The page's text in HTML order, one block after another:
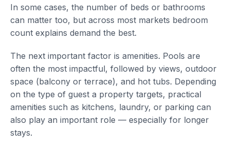
In some cases, the number of beds or bathrooms
can matter too, but across most markets bedroom
count explains demand the best.
The next important factor is amenities. Pools are
often the most impactful, followed by views, outdoor
space (balcony or terrace), and hot tubs. Depending
on the type of guest a property targets, practical
amenities such as kitchens, laundry, or parking can
also play an important role — especially for longer
stays.